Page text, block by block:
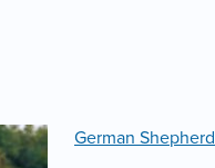
German Shepherd